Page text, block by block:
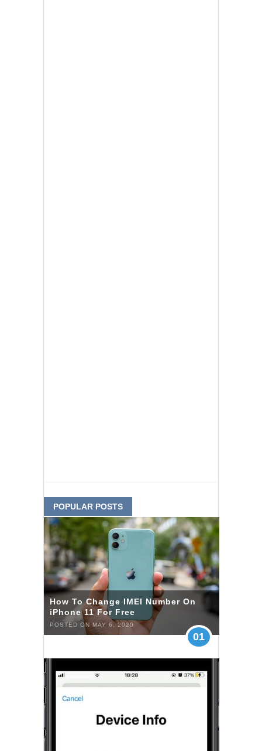
POPULAR POSTS
How To Change IMEI Number On
iPhone 11 For Free
POSTED ON MAY 6, 2020
01